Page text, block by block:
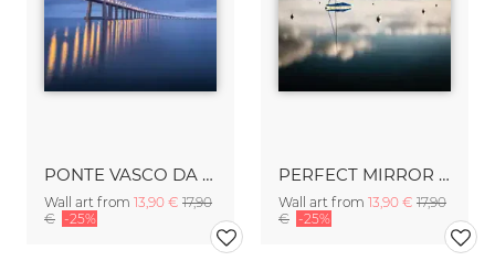
PONTE VASCO DA GAMA- LISBON
Wall art from 13,90 € 17,90
€ -25%
PERFECT MIRROR - MINNEAPOLIS
Wall art from 13,90 € 17,90
€ -25%